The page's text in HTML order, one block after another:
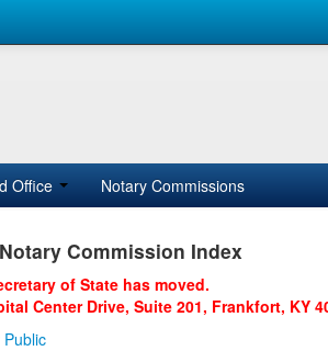
Office Notary Commissions
Commission Index
of State has moved.
Center Drive, Suite 201, Frankfort, KY